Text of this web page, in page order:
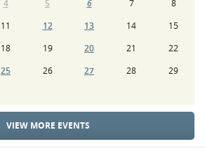
4 5 6 7
8
11 12 13 14
15
18 19 20 21
22
25 26 27 28
29
VIEW MORE EVENTS